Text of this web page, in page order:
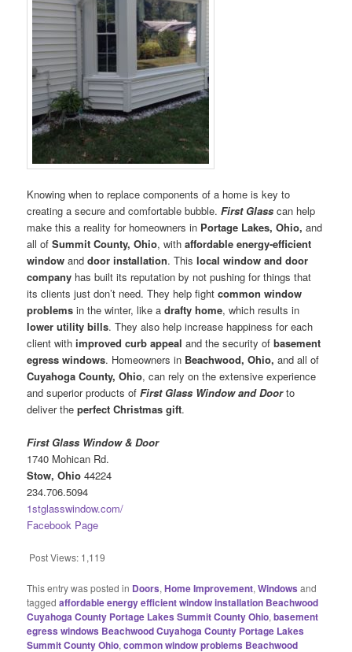
Knowing when to replace components of a home is key to
creating a secure and comfortable bubble.First Glasscan help
make this a reality for homeowners in Portage Lakes, Ohio,and
all of Summit County, Ohio, withaffordable energy-efficient
windowand door installation. Thislocal window and door
company has built its reputation by not pushing for things that
its clients just don’t need. They help fightcommon window
problems in the winter, like adrafty home, which results in
lower utility bills. They also help increase happiness for each
client withimproved curb appeal and the security ofbasement
egress windows. Homeowners in Beachwood, Ohio,and all of
Cuyahoga County, Ohio, can rely on the extensive experience
and superior products ofFirst Glass Window and Doorto
deliver theperfect Christmas gift.
First Glass Window & Door
1740 Mohican Rd.
Stow, Ohio 44224
234.706.5094
1stglasswindow.com/
Facebook Page
Post Views: 1,119
This entry was posted in Doors,Home Improvement,Windows and
taggedaffordable energy efficient window installation Beachwood
Cuyahoga County Portage Lakes Summit County Ohio,basement
egress windows Beachwood Cuyahoga County Portage Lakes
Summit County Ohio,common window problems Beachwood